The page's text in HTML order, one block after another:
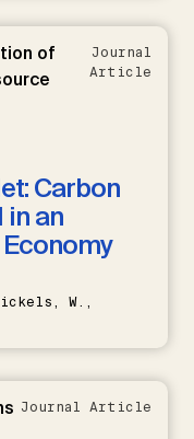
of
Journal
Article
Carbon
in an
W.,
Journal Article